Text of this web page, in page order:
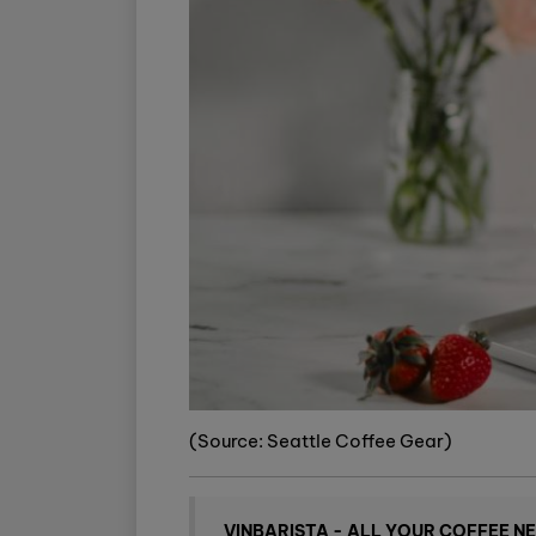
(Source: Seattle Coffee Gear)
VINBARISTA - ALL YOUR COFFEE